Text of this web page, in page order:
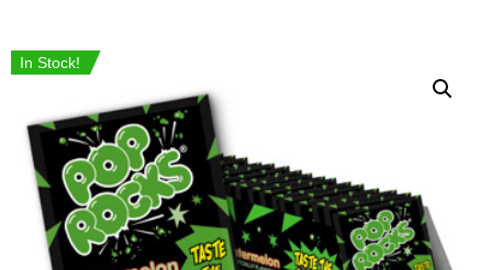
In Stock!